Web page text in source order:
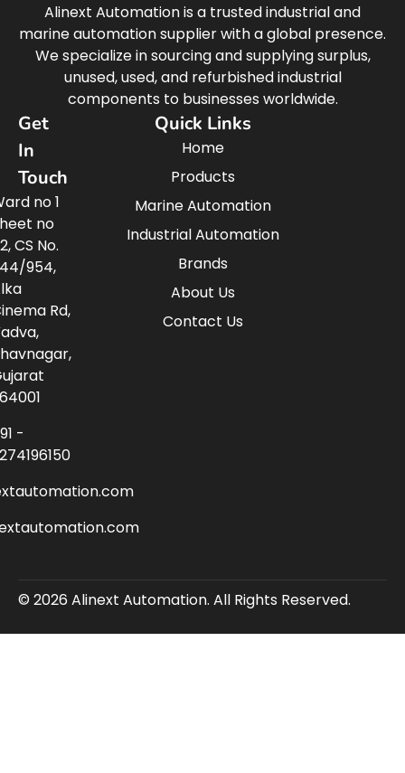
Alinext Automation is a trusted industrial and
marine automation supplier with a global presence.
We specialize in sourcing and supplying surplus,
unused, used, and refurbished industrial
components to businesses worldwide.
Quick Links
Home
Products
Marine Automation
Industrial Automation
Brands
About Us
Contact Us
Get
In
Touch
no 1
no
CS No.
954,
Rd,
-
© 2026 Alinext Automation. All Rights Reserved.